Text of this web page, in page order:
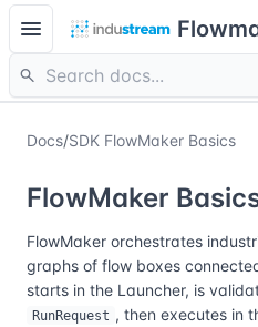
menu
search
Docs/SDK FlowMaker Basics
FlowMaker
FlowMaker orchestrates
graphs of flow boxes
starts in the Launcher, is
RunRequest , then executes in